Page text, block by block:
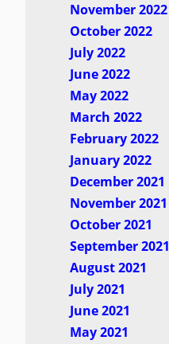
November 2022
October 2022
July 2022
June 2022
May 2022
March 2022
February 2022
January 2022
December 2021
November 2021
October 2021
September 2021
August 2021
July 2021
June 2021
May 2021